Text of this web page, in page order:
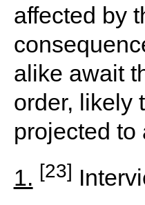
affected by
alike await
order, likely
projected to
1. [23]